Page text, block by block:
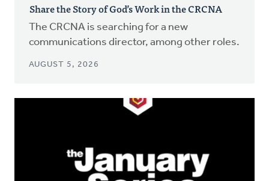
Share the Story of God’s Work in the CRCNA
The CRCNA is searching for a new
communications director, among other roles.
AUGUST 5, 2026